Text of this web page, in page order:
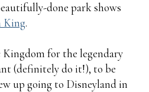
done park shows
King.
for the legendary
(definitely do it!), to be
up going to Disneyland in